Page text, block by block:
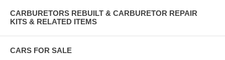
CARBURETORS REBUILT & CARBURETOR REPAIR
KITS & RELATED ITEMS
CARS FOR SALE